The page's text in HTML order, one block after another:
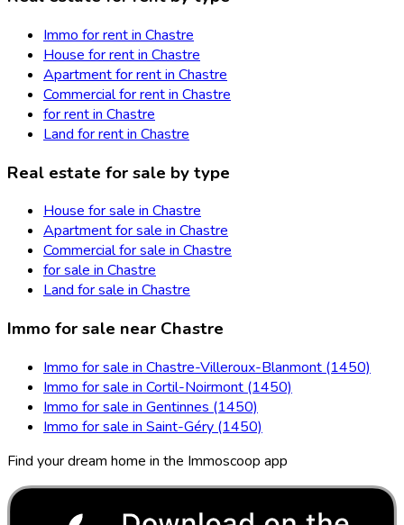
Immo for rent in Chastre
House for rent in Chastre
Apartment for rent in Chastre
Commercial for rent in Chastre
for rent in Chastre
Land for rent in Chastre
Real estate for sale by type
House for sale in Chastre
Apartment for sale in Chastre
Commercial for sale in Chastre
for sale in Chastre
Land for sale in Chastre
Immo for sale near Chastre
Immo for sale in Chastre-Villeroux-Blanmont (1450)
Immo for sale in Cortil-Noirmont (1450)
Immo for sale in Gentinnes (1450)
Immo for sale in Saint-Géry (1450)
Find your dream home in the Immoscoop app